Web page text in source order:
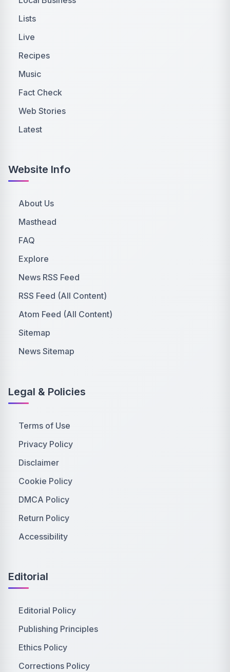
Lists
Live
Recipes
Music
Fact Check
Web Stories
Latest
Website Info
About Us
Masthead
FAQ
Explore
News RSS Feed
RSS Feed (All Content)
Atom Feed (All Content)
Sitemap
News Sitemap
Legal & Policies
Terms of Use
Privacy Policy
Disclaimer
Cookie Policy
DMCA Policy
Return Policy
Accessibility
Editorial
Editorial Policy
Publishing Principles
Ethics Policy
Corrections Policy